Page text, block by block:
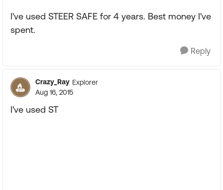
I've used STEER SAFE for 4 years. Best money I've
spent.
Reply
Crazy_Ray Explorer
Aug 16, 2015
I've used ST